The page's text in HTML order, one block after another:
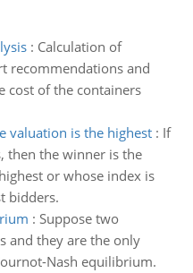
: Calculation of
recommendations and
cost of the containers
valuation is the highest: If
then the winner is the
or whose index is
bidders.
: Suppose two
and they are the only
Nash equilibrium.